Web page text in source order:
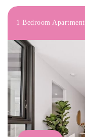
1 Bedroom Apartment